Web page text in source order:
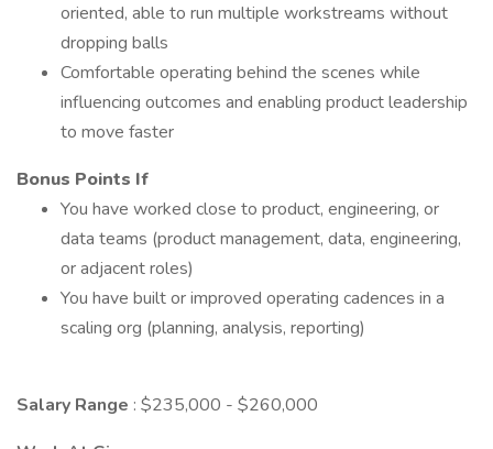
oriented, able to run multiple workstreams without
dropping balls
Comfortable operating behind the scenes while
influencing outcomes and enabling product leadership
to move faster
Bonus Points If
You have worked close to product, engineering, or
data teams (product management, data, engineering,
or adjacent roles)
You have built or improved operating cadences in a
scaling org (planning, analysis, reporting)
Salary Range : $235,000 - $260,000